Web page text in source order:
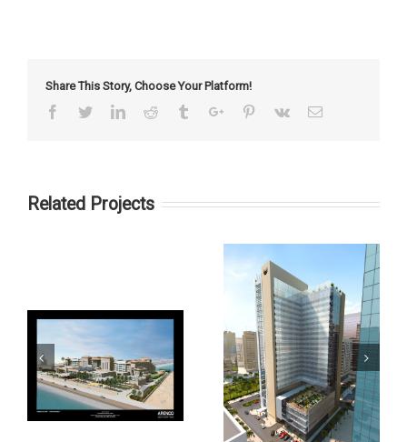
Share This Story, Choose Your Platform!
Facebook
TwitterLinkedinReddit TumblrGoogle+Pinterest
Vk Email
Related Projects
Southern Sun Hotel Paramount Tower